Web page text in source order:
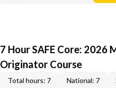
7 Hour SAFE Core: 2026
Originator Course
Total hours: 7 National: 7